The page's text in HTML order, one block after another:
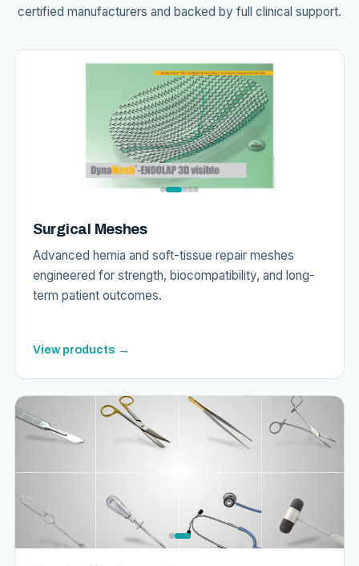
certified manufacturers and backed by full clinical support.
Surgical Meshes
Advanced hernia and soft-tissue repair meshes
engineered for strength, biocompatibility, and long-
term patient outcomes.
View products →